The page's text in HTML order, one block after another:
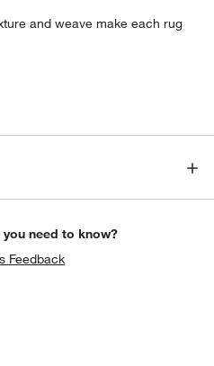
and weave make each rug
need to know?
Feedback